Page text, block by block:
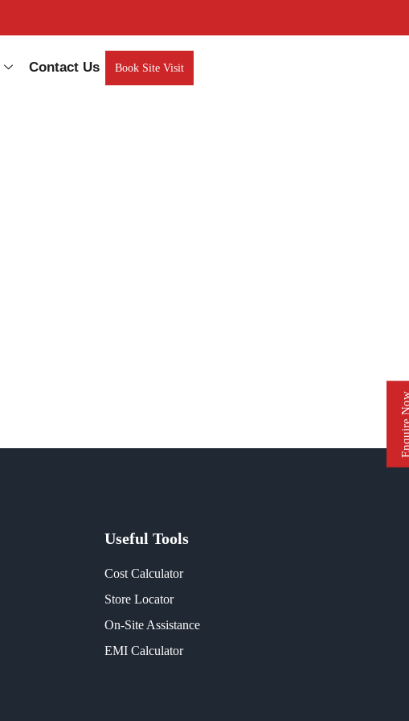
Contact Us Book Site Visit
Useful Tools
Cost Calculator
Store Locator
On-Site Assistance
EMI Calculator